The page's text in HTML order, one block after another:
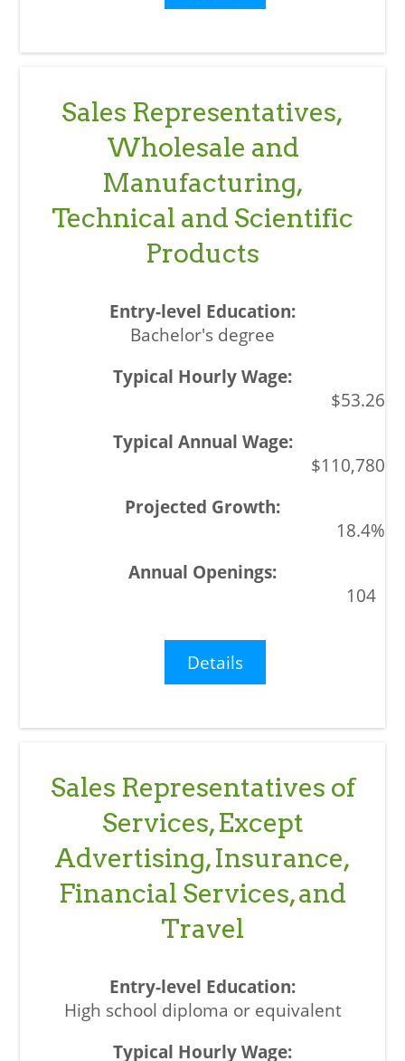
Sales Representatives,
Wholesale and
Manufacturing,
Technical and Scientific
Products
Bachelor's degree
$53.26
$110,780
18.4%
104
Details
Sales Representatives of
Services, Except
Advertising, Insurance,
Financial Services, and
Travel
High school diploma or equivalent